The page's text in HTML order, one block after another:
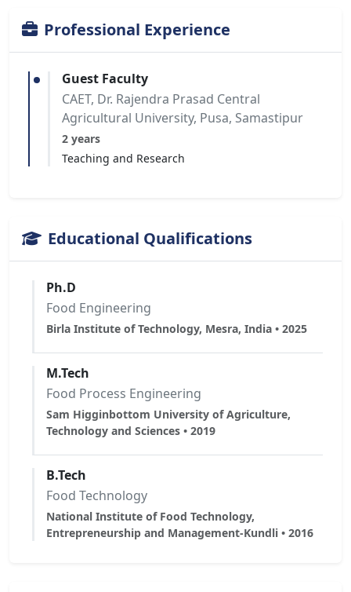
Professional Experience
Guest Faculty
CAET, Dr. Rajendra Prasad Central
Agricultural University, Pusa, Samastipur
2 years
Teaching and Research
Educational Qualifications
Ph.D
Food Engineering
Birla Institute of Technology, Mesra, India • 2025
M.Tech
Food Process Engineering
Sam Higginbottom University of Agriculture,
Technology and Sciences • 2019
B.Tech
Food Technology
National Institute of Food Technology,
Entrepreneurship and Management-Kundli • 2016